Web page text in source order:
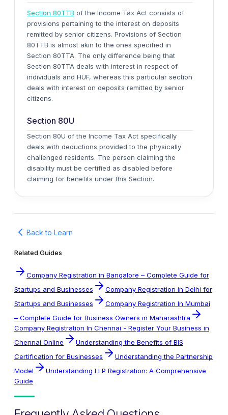
Section 80TTB of the Income Tax Act consists of
provisions pertaining to the interest on deposits
remitted by senior citizens. Provisions of Section
80TTB is almost akin to the ones specified in
Section 80TTA. The only difference being that
Section 80TTA deals with interest in respect of
individuals and HUF, whereas this particular section
deals with interest on deposits remitted by senior
citizens.
Section 80U
Section 80U of the Income Tax Act specifically
deals with deductions provided to the physically
challenged residents. The person claiming the
disability must be certified as disabled before
claiming for benefits under this Section.
Back to Learn
Related Guides
Company Registration in Bangalore – Complete Guide for
Startups and Businesses
Company Registration in Delhi for
Startups and Businesses
Company Registration In Mumbai
– Complete Guide for Business Owners in Maharashtra
Company Registration In Chennai - Register Your Business in
Chennai Online
Understanding the Benefits of BIS
Certification for Businesses
Understanding the Partnership
Model
Understanding LLP Registration: A Comprehensive
Guide